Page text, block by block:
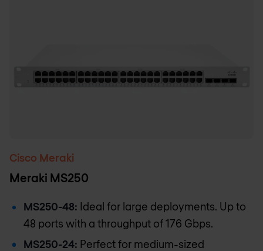
Cisco Meraki
Meraki MS250
MS250-48: Ideal for large deployments. Up to
48 ports with a throughput of 176 Gbps.
MS250-24: Perfect for medium-sized